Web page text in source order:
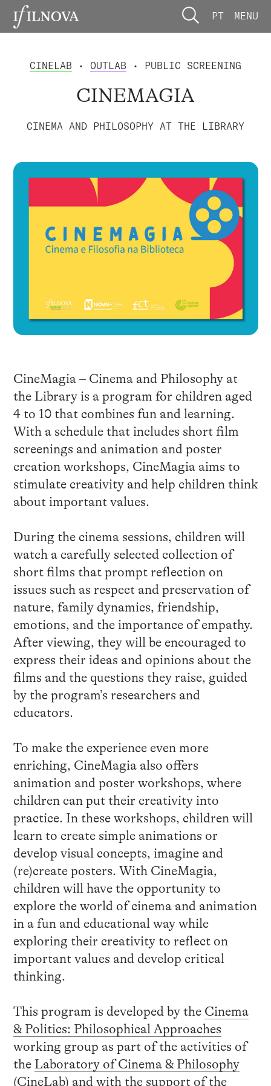
PT MENU
CINELAB • OUTLAB • PUBLIC SCREENING
CINEMAGIA
CINEMA AND PHILOSOPHY AT THE LIBRARY
CineMagia – Cinema and Philosophy at
the Library is a program for children aged
4 to 10 that combines fun and learning.
With a schedule that includes short film
screenings and animation and poster
creation workshops, CineMagia aims to
stimulate creativity and help children think
about important values.
During the cinema sessions, children will
watch a carefully selected collection of
short films that prompt reflection on
issues such as respect and preservation of
nature, family dynamics, friendship,
emotions, and the importance of empathy.
After viewing, they will be encouraged to
express their ideas and opinions about the
films and the questions they raise, guided
by the program’s researchers and
educators.
To make the experience even more
enriching, CineMagia also offers
animation and poster workshops, where
children can put their creativity into
practice. In these workshops, children will
learn to create simple animations or
develop visual concepts, imagine and
(re)create posters. With CineMagia,
children will have the opportunity to
explore the world of cinema and animation
in a fun and educational way while
exploring their creativity to reflect on
important values and develop critical
thinking.
This program is developed by the Cinema
& Politics: Philosophical Approaches
working group as part of the activities of
the Laboratory of Cinema & Philosophy
(CineLab) and with the support of the